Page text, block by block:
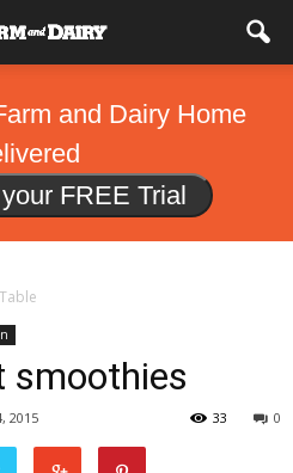
and Dairy Home
FREE Trial
smoothies
2015 0
33